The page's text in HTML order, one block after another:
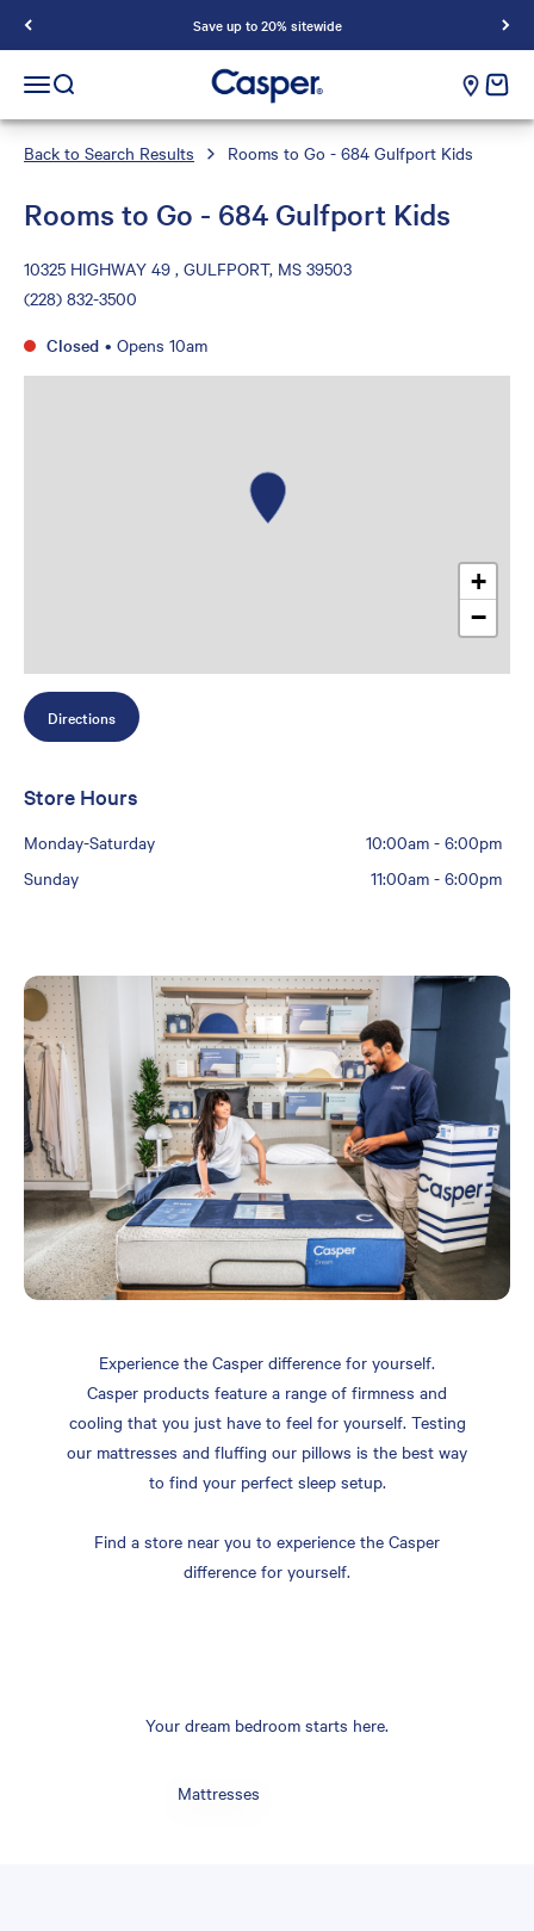
Save up to 20% sitewide
Casper Sleep
Open navigation menu
Open search cart
Back to Search Results Rooms to Go - 684 Gulfport Kids
Rooms to Go - 684 Gulfport Kids
10325 HIGHWAY 49 , GULFPORT, MS 39503
(228) 832-3500
Closed • Opens 10am
+
−
Directions
Store Hours
Monday-Saturday 10:00am- 6:00pm
Sunday
11:00am- 6:00pm
Experience the Casper difference for yourself.
Casper products feature a range of firmness and
cooling that you just have to feel for yourself. Testing
our mattresses and fluffing our pillows is the best way
to find your perfect sleep setup.
Find a store near you to experience the Casper
difference for yourself.
Your dream bedroom starts here.
Mattresses